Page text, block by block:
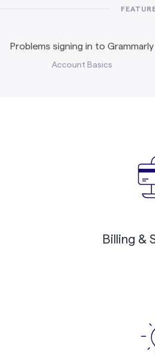
Problems signing in to Grammarly
Account Basics
Billing &